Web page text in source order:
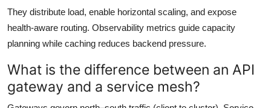
They distribute load, enable horizontal scaling, and expose
health-aware routing. Observability metrics guide capacity
planning while caching reduces backend pressure.
What is the difference between an API
gateway and a service mesh?